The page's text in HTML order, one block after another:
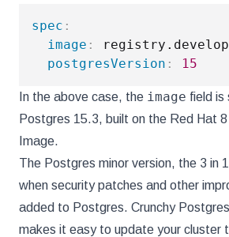
spec :
image :
postgresVersion : 15
In the above case, the image field is
Postgres 15.3, built on the Red Hat
Image.
The Postgres minor version, the 3 in
when security patches and other
added to Postgres. Crunchy
makes it easy to update your cluster